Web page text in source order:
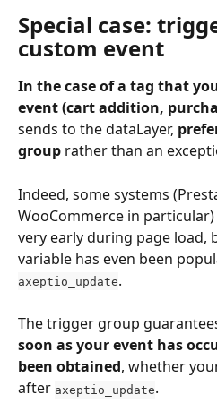
Special case:
custom event
In the case of a tag that
event (cart addition,
sends to the dataLayer,
group rather than an
Indeed, some systems
WooCommerce in
very early during page load,
variable has even been
axeptio_update.
The trigger group
soon as your event has
been obtained, whether
after axeptio_update.